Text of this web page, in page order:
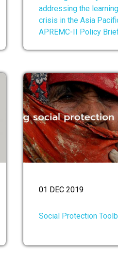
addressing the learning
crisis in the Asia
APREMC-II Policy
01 DEC 2019
Social Protection